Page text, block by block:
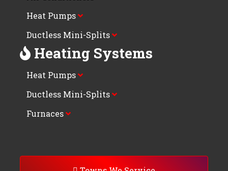
Heat Pumps
Ductless Mini-Splits
Heating Systems
Heat Pumps
Ductless Mini-Splits
Furnaces